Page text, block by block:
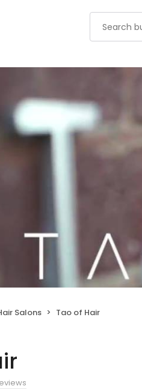
Salons Tao of Hair